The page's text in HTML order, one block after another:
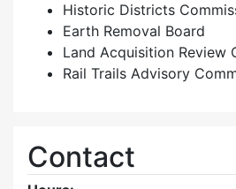
Historic Districts
Earth Removal Board
Land Acquisition Review
Rail Trails Advisory
Contact